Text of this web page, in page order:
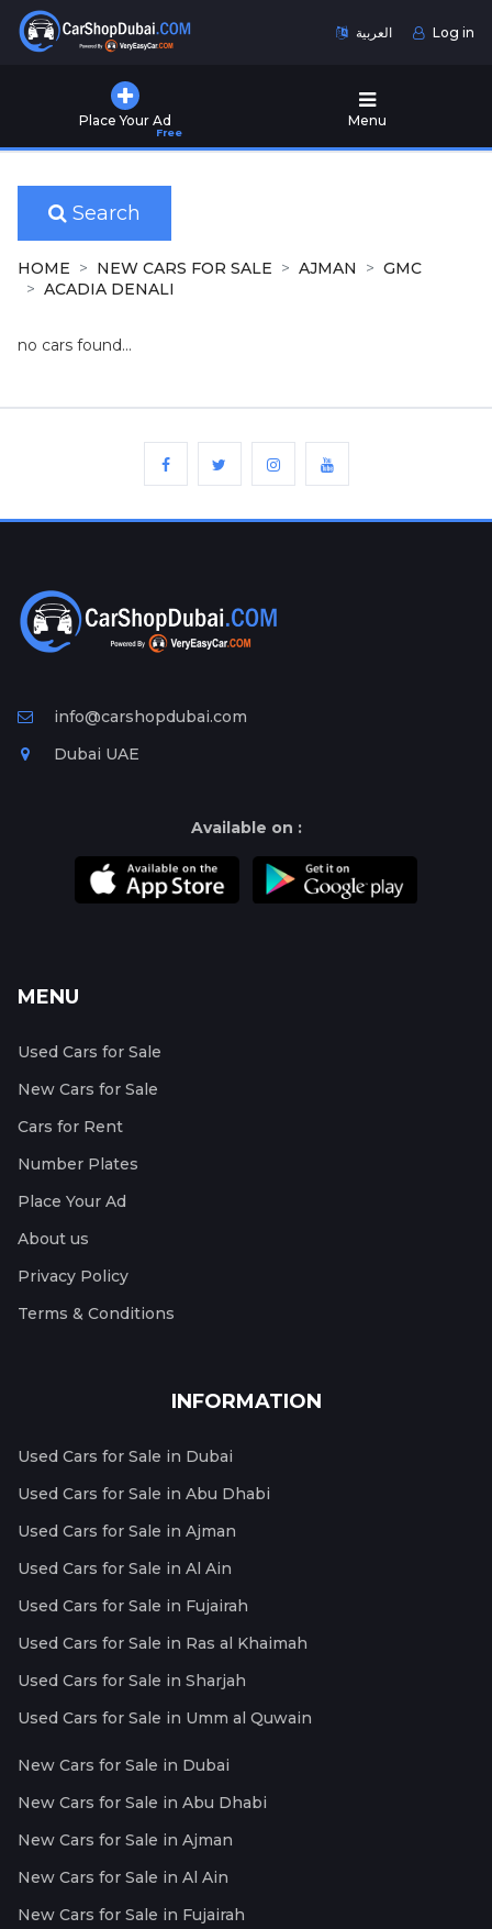
العربية Log in
Place Your Ad
Free
Menu
Used
for
Sale
New
Cars
for
Ad
Free
Information
Search
HOME NEW CARS FOR SALE AJMAN
GMC
ACADIA DENALI
no cars found...
info@carshopdubai.com
Dubai UAE
Available on :
MENU
Used Cars for Sale
New Cars for Sale
Cars for Rent
Number Plates
Place Your Ad
About us
Privacy Policy
Terms & Conditions
INFORMATION
Used Cars for Sale in Dubai
Used Cars for Sale in Abu Dhabi
Used Cars for Sale in Ajman
Used Cars for Sale in Al Ain
Used Cars for Sale in Fujairah
Used Cars for Sale in Ras al Khaimah
Used Cars for Sale in Sharjah
Used Cars for Sale in Umm al Quwain
New Cars for Sale in Dubai
New Cars for Sale in Abu Dhabi
New Cars for Sale in Ajman
New Cars for Sale in Al Ain
New Cars for Sale in Fujairah